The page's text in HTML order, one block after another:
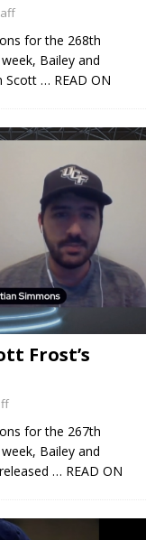
for the 268th
Bailey and
Scott … READ ON
Frost’s
for the 267th
Bailey and
… READ ON